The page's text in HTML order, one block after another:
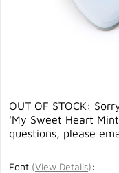
OUT OF STOCK:
'My Sweet Heart
questions, please
Font (View Details):